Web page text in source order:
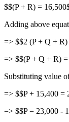
$$(P + R) =
Adding above
=> $$2 (P + Q +
=> $$(P + Q + R)
Substituting value
=> $$P + 15,400 =
=> $$P = 23,000 -